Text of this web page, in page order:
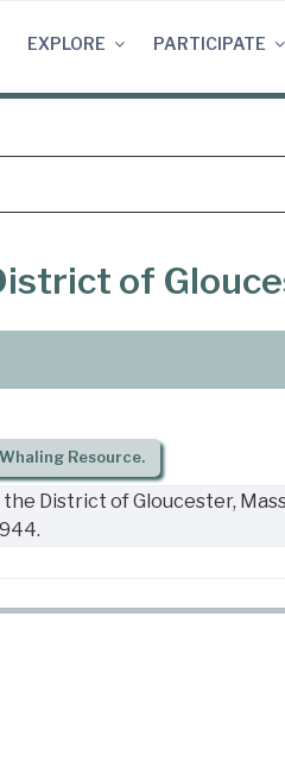
EXPLORE PARTICIPATE
of
Resource.
District of Gloucester,